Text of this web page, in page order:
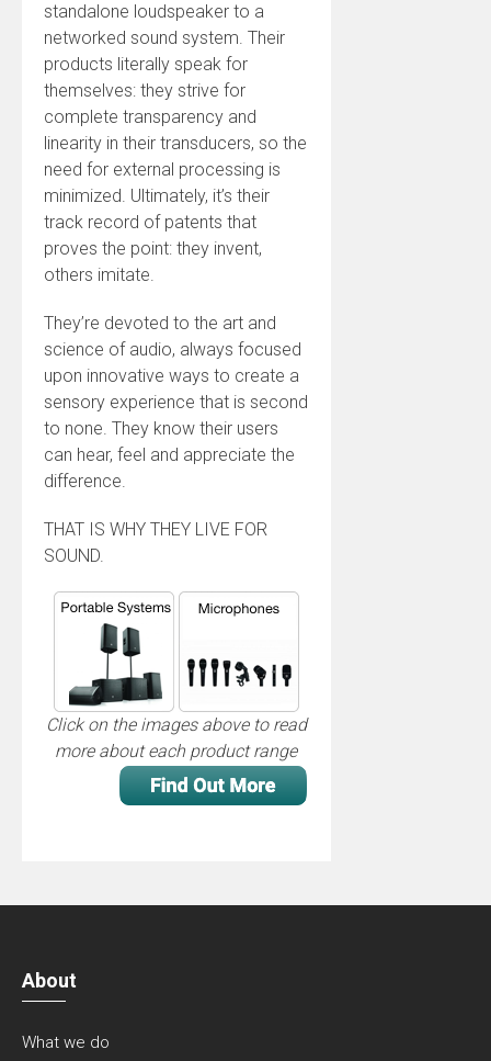
standalone loudspeaker to a
networked sound system. Their
products literally speak for
themselves: they strive for
complete transparency and
linearity in their transducers, so the
need for external processing is
minimized. Ultimately, it’s their
track record of patents that
proves the point: they invent,
others imitate.
They’re devoted to the art and
science of audio, always focused
upon innovative ways to create a
sensory experience that is second
to none. They know their users
can hear, feel and appreciate the
difference.
THAT IS WHY THEY LIVE FOR
SOUND.
Click on the images above to read
more about each product range
About
What we do